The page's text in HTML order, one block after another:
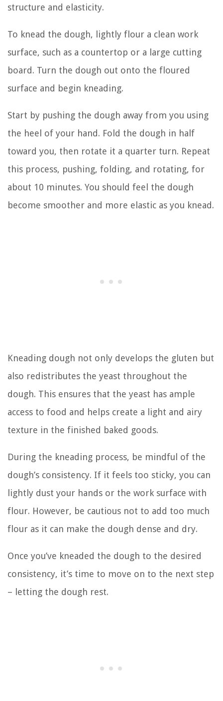
structure and elasticity.
To knead the dough, lightly flour a clean work
surface, such as a countertop or a large cutting
board. Turn the dough out onto the floured
surface and begin kneading.
Start by pushing the dough away from you using
the heel of your hand. Fold the dough in half
toward you, then rotate it a quarter turn. Repeat
this process, pushing, folding, and rotating, for
about 10 minutes. You should feel the dough
become smoother and more elastic as you knead.
Kneading dough not only develops the gluten but
also redistributes the yeast throughout the
dough. This ensures that the yeast has ample
access to food and helps create a light and airy
texture in the finished baked goods.
During the kneading process, be mindful of the
dough’s consistency. If it feels too sticky, you can
lightly dust your hands or the work surface with
flour. However, be cautious not to add too much
flour as it can make the dough dense and dry.
Once you’ve kneaded the dough to the desired
consistency, it’s time to move on to the next step
– letting the dough rest.